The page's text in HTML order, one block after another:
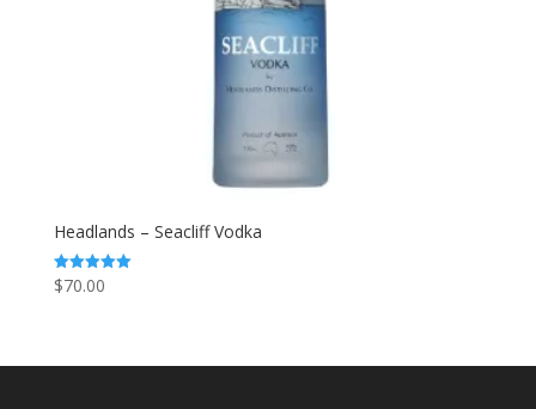
Headlands – Seacliff Vodka
Rated
5.00
$70.00